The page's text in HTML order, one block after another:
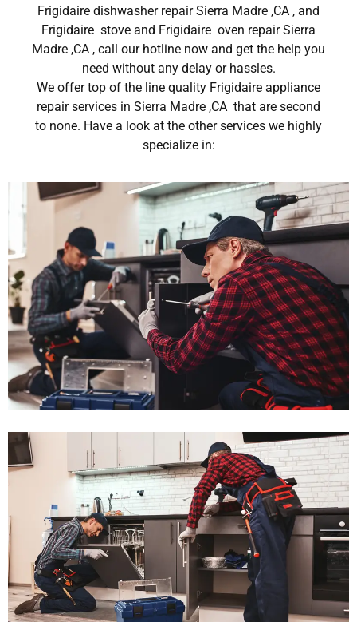
Frigidaire dishwasher repair Sierra Madre ,CA , and
Frigidaire stove and Frigidaire oven repair Sierra
Madre ,CA , call our hotline now and get the help you
need without any delay or hassles.
We offer top of the line quality Frigidaire appliance
repair services in Sierra Madre ,CA that are second
to none. Have a look at the other services we highly
specialize in: